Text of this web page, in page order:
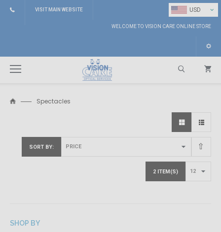
USD ⌄
VISIT MAIN WEBSITE
WELCOME TO VISION CARE ONLINE STORE
Spectacles
SORT BY
2 ITEM(S)
SHOP BY